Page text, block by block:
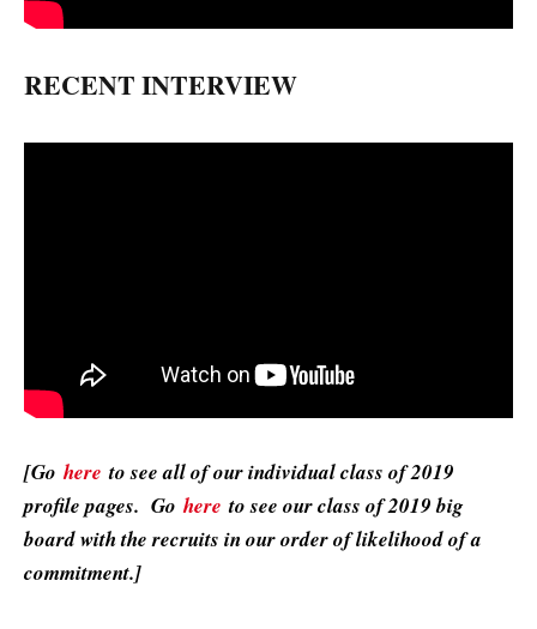
RECENT INTERVIEW
[Gohere to see all of our individual class of 2019
profile pages. Gohere to see our class of 2019 big
board with the recruits in our order of likelihood of a
commitment.]